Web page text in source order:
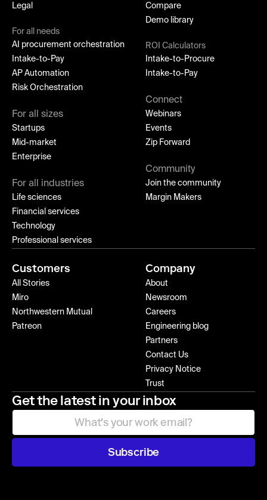
Legal
For all needs
AI procurement orchestration
Intake-to-Pay
AP Automation
Risk Orchestration
For all sizes
Startups
Mid-market
Enterprise
For all industries
Life sciences
Financial services
Technology
Professional services
Compare
Demo library
ROI Calculators
Intake-to-Procure
Intake-to-Pay
Connect
Webinars
Events
Zip Forward
Community
Join the community
Margin Makers
Customers
All Stories
Miro
Northwestern Mutual
Patreon
Company
About
Newsroom
Careers
Engineering blog
Partners
Contact Us
Privacy Notice
Trust
Get the latest in your inbox
Subscribe